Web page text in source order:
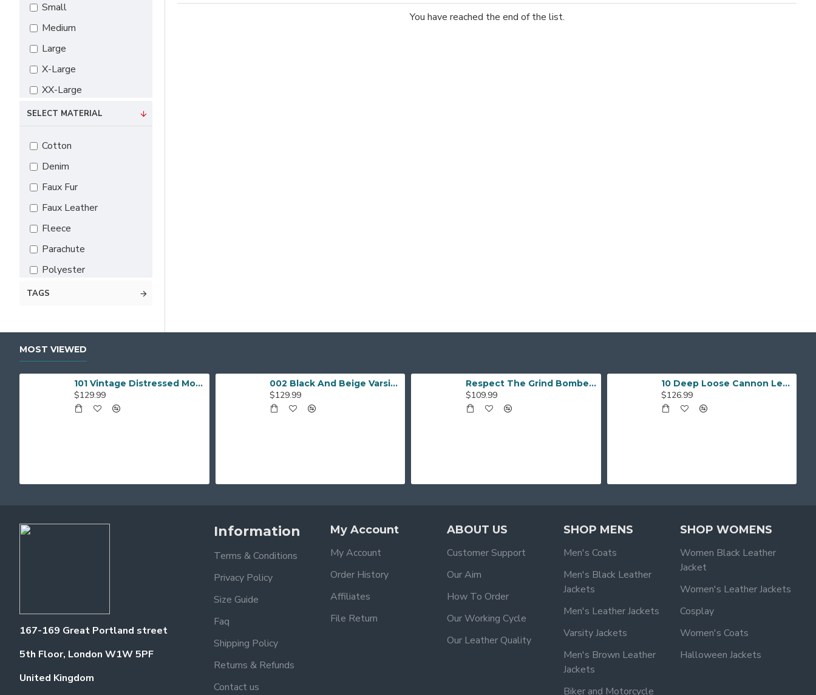
Small
Medium
Large
X-Large
XX-Large
3X-Large
5X-Large
6X-Large
7X-Large
Custom
SELECT MATERIAL
Cotton
Denim
Faux Fur
Faux Leather
Fleece
Parachute
Polyester
Satin
Wool
Leather
TAGS
You have reached the end of the list.
MOST VIEWED
101 Vintage Distressed Motor Biker Real Leather Jacket
$129.99
002 Black And Beige Varsity Jacket
$129.99
Respect The Grind Bomber Jacket
$109.99
10 Deep Loose Cannon Letterman Jacket
$126.99
167-169 Great Portland street
5th Floor, London W1W 5PF
United Kingdom
Information
Terms & Conditions
Privacy Policy
Size Guide
Faq
Shipping Policy
Returns & Refunds
Contact us
My Account
My Account
Order History
Affiliates
File Return
ABOUT US
Customer Support
Our Aim
How To Order
Our Working Cycle
Our Leather Quality
SHOP MENS
Men's Coats
Men's Black Leather
Jackets
Men's Leather Jackets
Varsity Jackets
Men's Brown Leather
Jackets
Biker and Motorcycle
SHOP WOMENS
Women Black Leather
Jacket
Women's Leather Jackets
Cosplay
Women's Coats
Halloween Jackets